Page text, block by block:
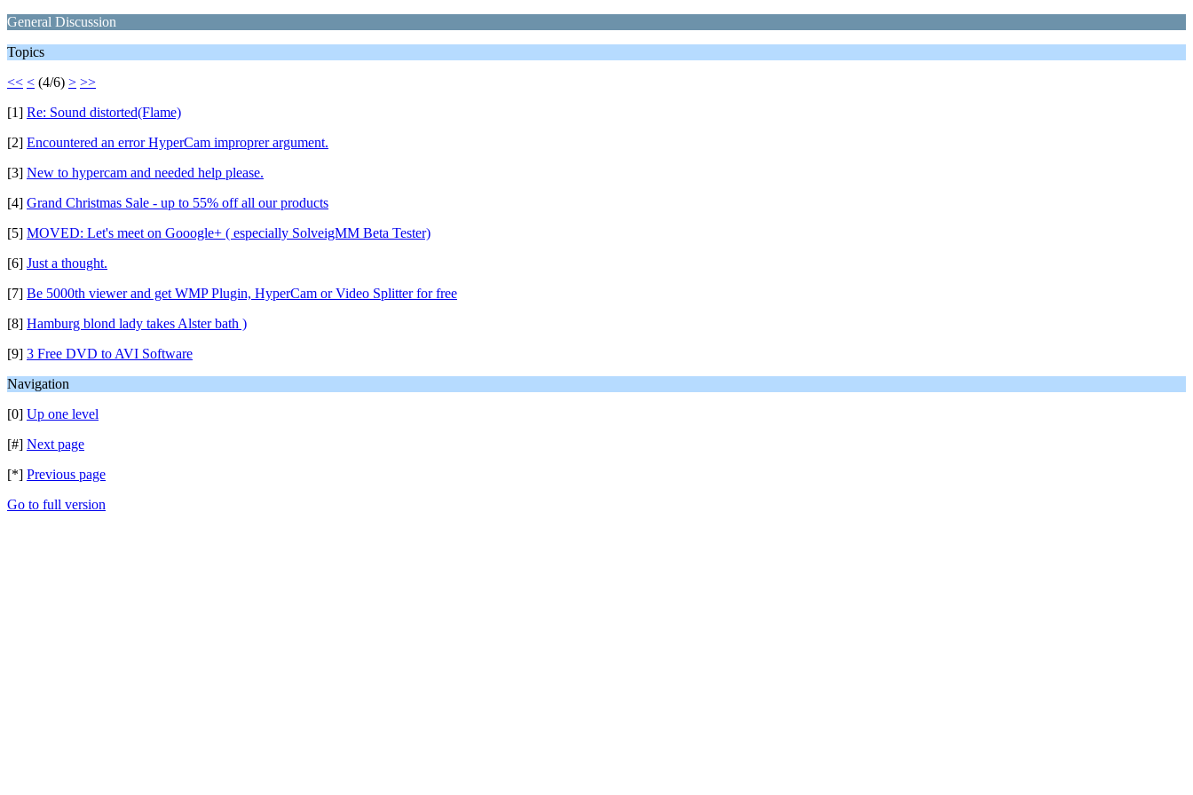
General Discussion
Topics
<< < (4/6) > >>
[1] Re: Sound distorted(Flame)
[2] Encountered an error HyperCam improprer argument.
[3] New to hypercam and needed help please.
[4] Grand Christmas Sale - up to 55% off all our products
[5] MOVED: Let's meet on Gooogle+ ( especially SolveigMM Beta Tester)
[6] Just a thought.
[7] Be 5000th viewer and get WMP Plugin, HyperCam or Video Splitter for free
[8] Hamburg blond lady takes Alster bath )
[9] 3 Free DVD to AVI Software
Navigation
[0] Up one level
[#] Next page
[*] Previous page
Go to full version